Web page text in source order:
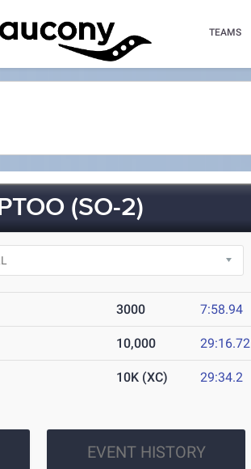
TEAMS
(SO-2)
3000 7:58.94
10,000 29:16.72
10K (XC) 29:34.2
EVENT HISTORY